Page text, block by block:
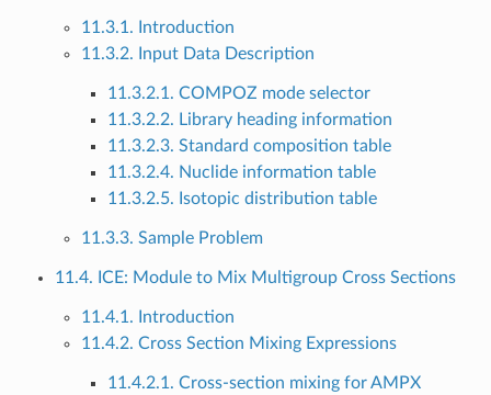
11.3.1. Introduction
11.3.2. Input Data Description
11.3.2.1. COMPOZ mode selector
11.3.2.2. Library heading information
11.3.2.3. Standard composition table
11.3.2.4. Nuclide information table
11.3.2.5. Isotopic distribution table
11.3.3. Sample Problem
11.4. ICE: Module to Mix Multigroup Cross Sections
11.4.1. Introduction
11.4.2. Cross Section Mixing Expressions
11.4.2.1. Cross-section mixing for AMPX